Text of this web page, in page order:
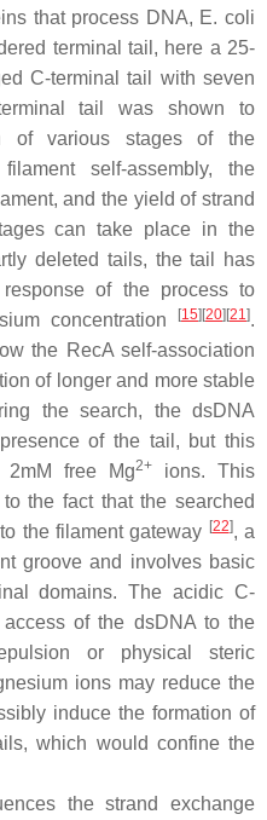
that process DNA, E. coli
terminal tail, here a 25-
C-terminal tail with seven
tail was shown to
of various stages of the
self-assembly, the
and the yield of strand
can take place in the
deleted tails, the tail has
of the process to
concentration
[15] [20] [21].
the RecA self-association
of longer and more stable
the search, the dsDNA
of the tail, but this
free Mg2+ions. This
the fact that the searched
the filament gateway [22], a
groove and involves basic
domains. The acidic C-
of the dsDNA to the
or physical steric
ions may reduce the
induce the formation of
which would confine the
the strand exchange